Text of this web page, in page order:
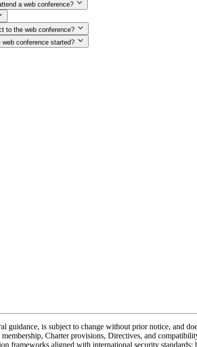
a web conference?
to the web conference?
conference started?
guidance, is subject to change without prior notice, and
Charter provisions, Directives, and
frameworks aligned with international security